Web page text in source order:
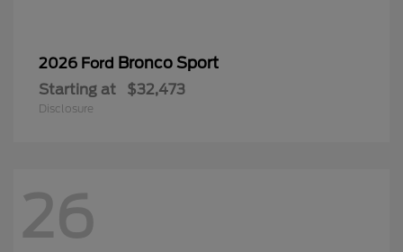
2026 Ford Bronco Sport
Starting at $32,473
Disclosure
26